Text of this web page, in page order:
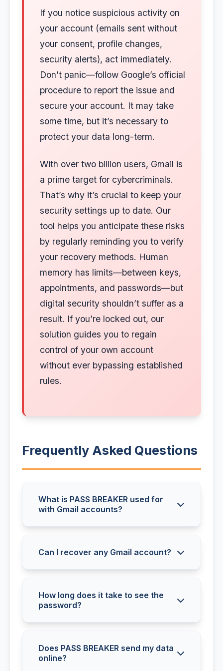
If you notice suspicious activity on
your account (emails sent without
your consent, profile changes,
security alerts), act immediately.
Don’t panic—follow Google’s official
procedure to report the issue and
secure your account. It may take
some time, but it’s necessary to
protect your data long-term.
With over two billion users, Gmail is
a prime target for cybercriminals.
That’s why it’s crucial to keep your
security settings up to date. Our
tool helps you anticipate these risks
by regularly reminding you to verify
your recovery methods. Human
memory has limits—between keys,
appointments, and passwords—but
digital security shouldn’t suffer as a
result. If you’re locked out, our
solution guides you to regain
control of your own account
without ever bypassing established
rules.
Frequently Asked Questions
What is PASS BREAKER used for
with Gmail accounts?
PASS BREAKER retrieves the
password for any Gmail (Google
password in plain text and works
with all types of Gmail accounts.
Can I recover any Gmail account?
Yes, PASS BREAKER retrieves all
Gmail passwords, regardless of
password complexity or account
configuration.
How long does it take to see the
password?
The password appears immediately
after analysis. No waiting or
additional steps are required.
Does PASS BREAKER send my data
online?